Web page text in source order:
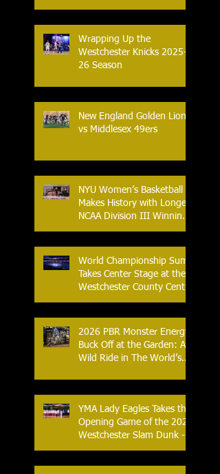
in Prize Money
Wrapping Up the
Westchester Knicks 2025-
26 Season
New England Golden Lions
vs Middlesex 49ers
NYU Women’s Basketball
Makes History with Longest
NCAA Division III Winning
Streak
World Championship Sumo
Takes Center Stage at the
Westchester County Center
- An Historic Night for
2026 PBR Monster Energy
Buck Off at the Garden: A
Wild Ride in The World’s
YMA Lady Eagles Takes the
Opening Game of the 2026
Westchester Slam Dunk -
Crusader Tournament